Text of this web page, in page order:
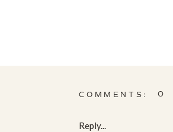
COMMENTS:
Reply...
0